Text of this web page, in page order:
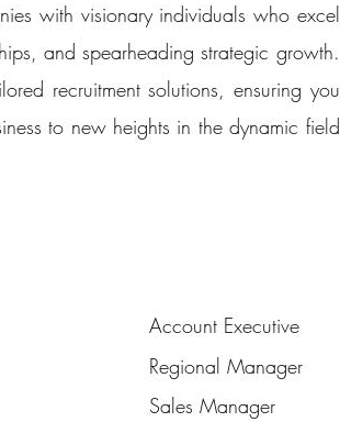
with visionary individuals who excel
and spearheading strategic growth.
recruitment solutions, ensuring you
to new heights in the dynamic field
Account Executive
Regional Manager
Sales Manager